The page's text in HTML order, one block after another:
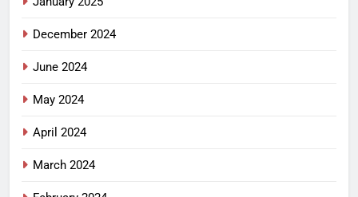
December 2024
June 2024
May 2024
April 2024
March 2024